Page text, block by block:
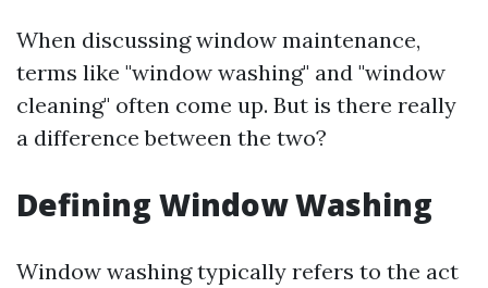
When discussing window maintenance,
terms like "window washing" and "window
cleaning" often come up. But is there really
a difference between the two?
Defining Window Washing
Window washing typically refers to the act